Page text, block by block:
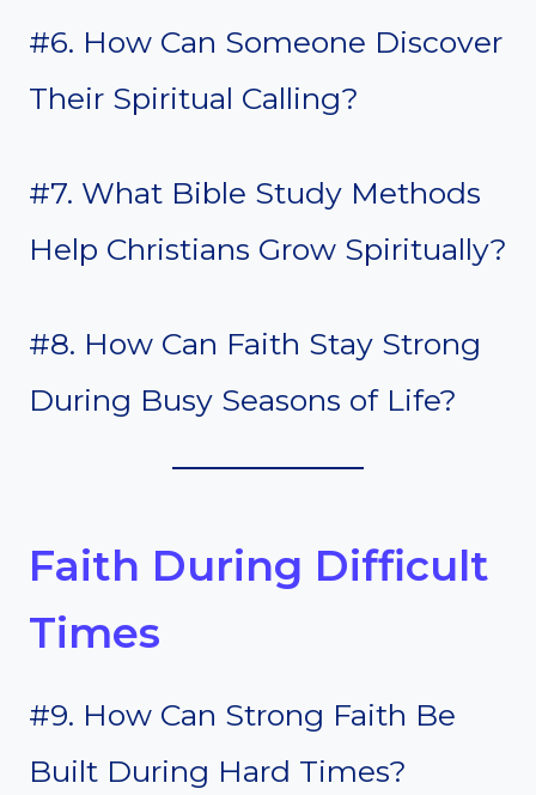
#6. How Can Someone Discover
Their Spiritual Calling?
#7. What Bible Study Methods
Help Christians Grow Spiritually?
#8. How Can Faith Stay Strong
During Busy Seasons of Life?
Faith During Difficult
Times
#9. How Can Strong Faith Be
Built During Hard Times?